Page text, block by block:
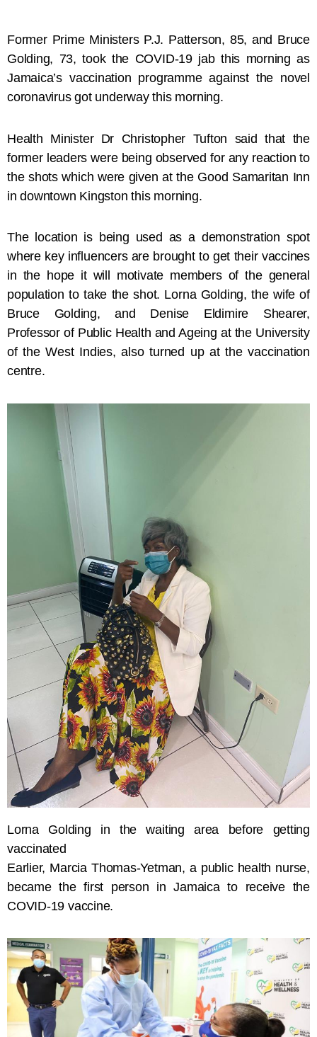
Former Prime Ministers P.J. Patterson, 85, and Bruce
Golding, 73, took the COVID-19 jab this morning as
Jamaica’s vaccination programme against the novel
coronavirus got underway this morning.
Health Minister Dr Christopher Tufton said that the
former leaders were being observed for any reaction to
the shots which were given at the Good Samaritan Inn
in downtown Kingston this morning.
The location is being used as a demonstration spot
where key influencers are brought to get their vaccines
in the hope it will motivate members of the general
population to take the shot. Lorna Golding, the wife of
Bruce Golding, and Denise Eldimire Shearer,
Professor of Public Health and Ageing at the University
of the West Indies, also turned up at the vaccination
centre.
Lorna Golding in the waiting area before getting
vaccinated
Earlier, Marcia Thomas-Yetman, a public health nurse,
became the first person in Jamaica to receive the
COVID-19 vaccine.